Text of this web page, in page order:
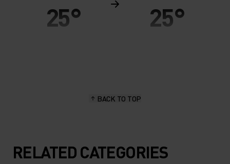
25°
5°
25°
5°
BACK TO TOP
RELATED CATEGORIES